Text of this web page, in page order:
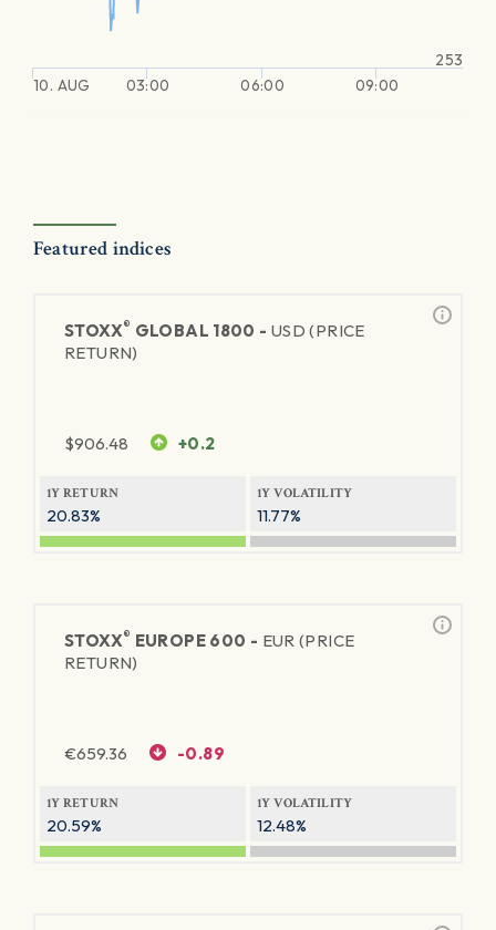
10. AUG 03:00 06:00 09:00
253
Featured indices
STOXX® GLOBAL 1800 - USD (PRICE
RETURN)
$906.48 +0.2
1Y RETURN
20.83%
1Y VOLATILITY
11.77%
STOXX® EUROPE 600 - EUR (PRICE
RETURN)
€659.36 -0.89
1Y RETURN
20.59%
1Y VOLATILITY
12.48%